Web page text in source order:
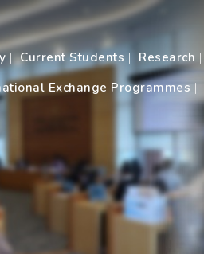
Current Students Research
Exchange Programmes